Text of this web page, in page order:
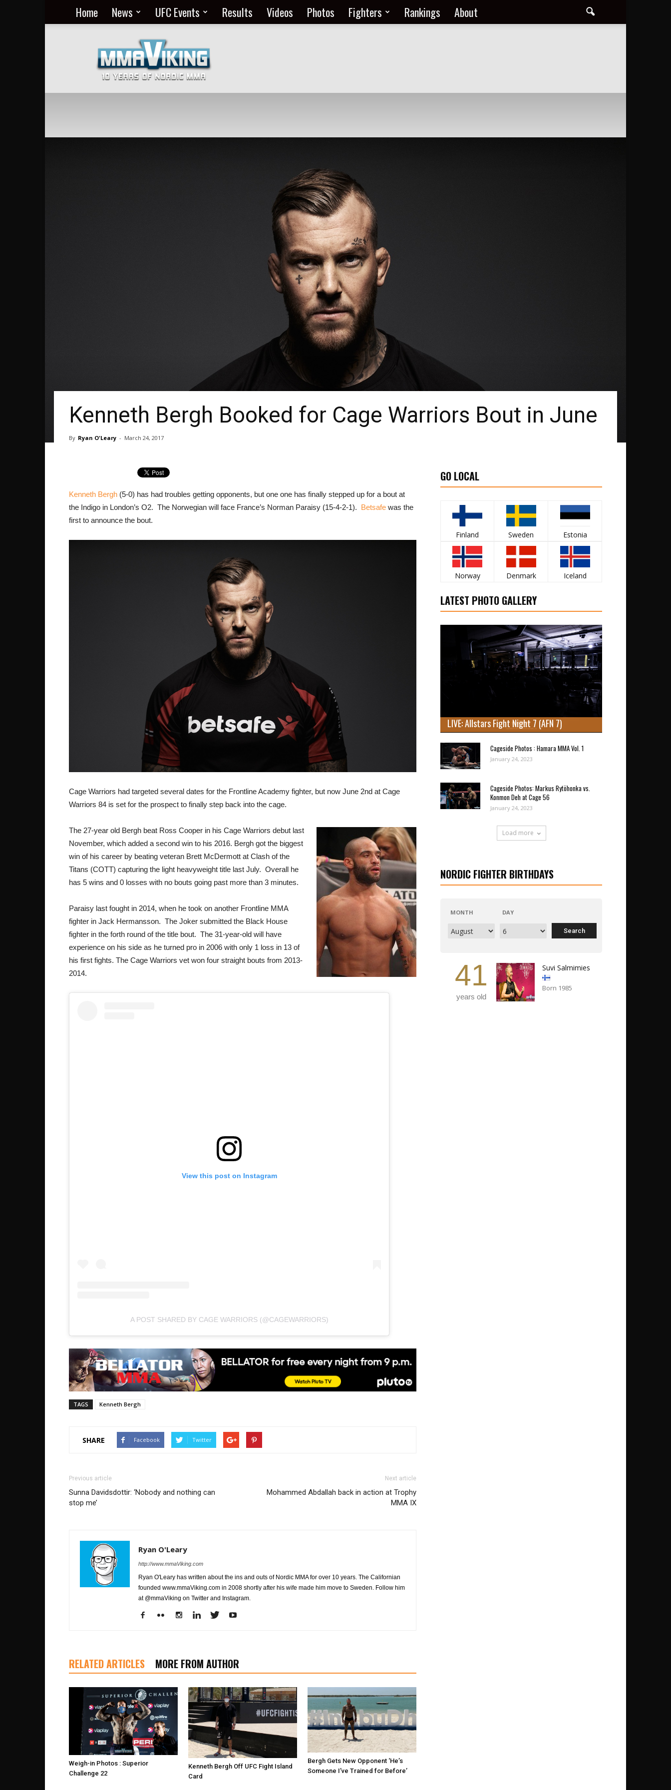
Home News UFC Events Results Videos Photos Fighters Rankings About
MMA
Everyday
at
MMA
Viking
Kenneth Bergh Booked for Cage Warriors Bout in June
By Ryan O'Leary - March 24, 2017
Kenneth Bergh (5-0) has had troubles getting opponents, but one one has finally stepped up for a bout at
the Indigo in London’s O2. The Norwegian will face France’s Norman Paraisy (15-4-2-1). Betsafe was the
first to announce the bout.
Cage Warriors had targeted several dates for the Frontline Academy fighter, but now June 2nd at Cage
Warriors 84 is set for the prospect to finally step back into the cage.
The 27-year old Bergh beat Ross Cooper in his Cage Warriors debut last
November, which added a second win to his 2016. Bergh got the biggest
win of his career by beating veteran Brett McDermott at Clash of the
Titans (COTT) capturing the light heavyweight title last July. Overall he
has 5 wins and 0 losses with no bouts going past more than 3 minutes.
Paraisy last fought in 2014, when he took on another Frontline MMA
fighter in Jack Hermansson. The Joker submitted the Black House
fighter in the forth round of the title bout. The 31-year-old will have
experience on his side as he turned pro in 2006 with only 1 loss in 13 of
his first fights. The Cage Warriors vet won four straight bouts from 2013-
2014.
View this post on Instagram
A POST SHARED BY CAGE WARRIORS (@CAGEWARRIORS)
TAGS Kenneth Bergh
SHARE Facebook Twitter
Previous article
Sunna Davidsdottir: ‘Nobody and nothing can
stop me’
Next article
Mohammed Abdallah back in action at Trophy
MMA IX
Ryan O'Leary
http://www.mmaViking.com
Ryan O'Leary has written about the ins and outs of Nordic MMA for over 10 years. The Californian
founded www.mmaViking.com in 2008 shortly after his wife made him move to Sweden. Follow him
at @mmaViking on Twitter and Instagram.
RELATED ARTICLES MORE FROM AUTHOR
Weigh-in Photos : Superior
Challenge 22
Kenneth Bergh Off UFC Fight Island
Card
Bergh Gets New Opponent ‘He’s
Someone I’ve Trained for Before’
GO LOCAL
Finland Sweden Estonia
Norway Denmark Iceland
LATEST PHOTO GALLERY
LIVE: Allstars Fight Night 7 (AFN 7)
Cageside Photos : Hamara MMA Vol. 1
January 24, 2023
Cageside Photos: Markus Rytöhonka vs.
Konmon Deh at Cage 56
January 24, 2023
Load more
NORDIC FIGHTER BIRTHDAYS
MONTH DAY
41
years old
Suvi Salmimies
Born 1985